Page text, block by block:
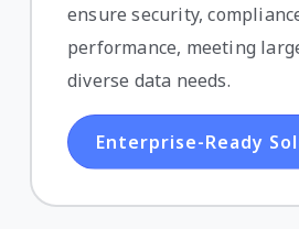
ensure security,
performance, meeting
diverse data needs.
Enterprise-Ready